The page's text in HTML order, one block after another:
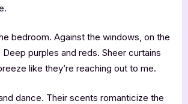
bedroom. Against the windows, on the
purples and reds. Sheer curtains
like they’re reaching out to me.
dance. Their scents romanticize the